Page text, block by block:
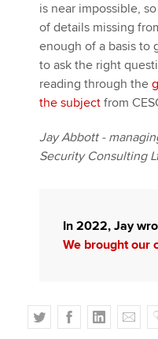
is near impossible,
of details missing
enough of a basis to
to ask the right
reading through the
the subject from
Jay Abbott -
Security Consulting
In 2022, Jay
We brought our
T
w
F
a
L
i
E
m
o